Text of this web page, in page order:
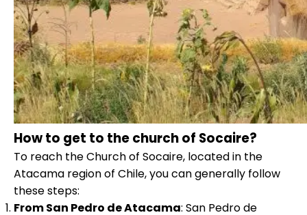
How to get to the church of Socaire?
To reach the Church of Socaire, located in the
Atacama region of Chile, you can generally follow
these steps:
From San Pedro de Atacama: San Pedro de